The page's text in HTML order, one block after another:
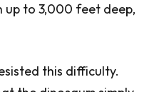
up to 3,000 feet deep,
this difficulty.